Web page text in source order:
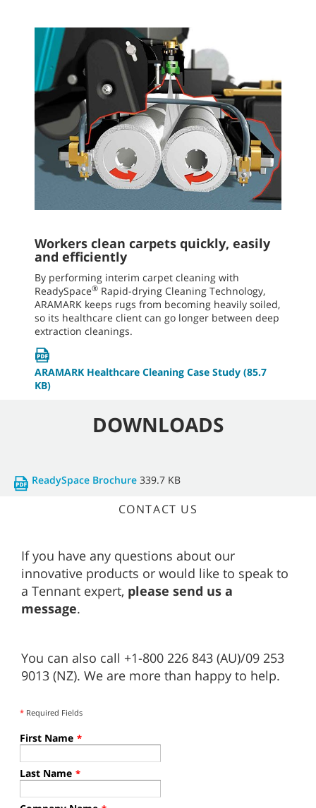
Workers clean carpets quickly, easily
and efficiently
By performing interim carpet cleaning with
ReadySpace® Rapid-drying Cleaning Technology,
ARAMARK keeps rugs from becoming heavily soiled,
so its healthcare client can go longer between deep
extraction cleanings.
ARAMARK Healthcare Cleaning Case Study (85.7
KB)
DOWNLOADS
ReadySpace Brochure 339.7 KB
CONTACT US
If you have any questions about our
innovative products or would like to speak to
a Tennant expert, please send us a
message.
You can also call +1-800 226 843 (AU)/09 253
9013 (NZ). We are more than happy to help.
* Required Fields
First Name *
Last Name *